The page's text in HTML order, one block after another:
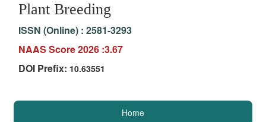
Plant Breeding
ISSN (Online) : 2581-3293
NAAS Score 2026 :3.67
DOI Prefix: 10.63551
Home